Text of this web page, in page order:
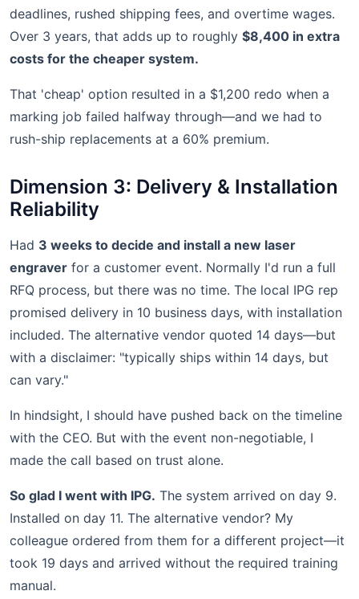
deadlines, rushed shipping fees, and overtime wages.
Over 3 years, that adds up to roughly $8,400 in extra
costs for the cheaper system.
That 'cheap' option resulted in a $1,200 redo when a
marking job failed halfway through—and we had to
rush-ship replacements at a 60% premium.
Dimension 3: Delivery & Installation
Reliability
Had 3 weeks to decide and install a new laser
engraver for a customer event. Normally I'd run a full
RFQ process, but there was no time. The local IPG rep
promised delivery in 10 business days, with installation
included. The alternative vendor quoted 14 days—but
with a disclaimer: "typically ships within 14 days, but
can vary."
In hindsight, I should have pushed back on the timeline
with the CEO. But with the event non-negotiable, I
made the call based on trust alone.
So glad I went with IPG. The system arrived on day 9.
Installed on day 11. The alternative vendor? My
colleague ordered from them for a different project—it
took 19 days and arrived without the required training
manual.